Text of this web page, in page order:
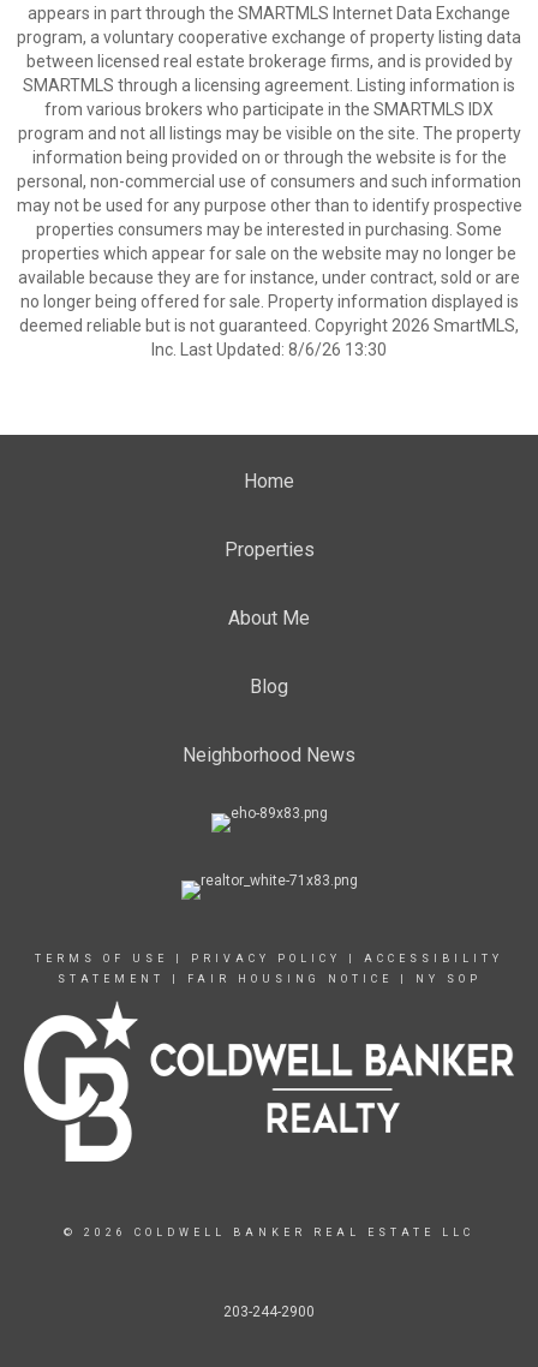
appears in part through the SMARTMLS Internet Data Exchange
program, a voluntary cooperative exchange of property listing data
between licensed real estate brokerage firms, and is provided by
SMARTMLS through a licensing agreement. Listing information is
from various brokers who participate in the SMARTMLS IDX
program and not all listings may be visible on the site. The property
information being provided on or through the website is for the
personal, non-commercial use of consumers and such information
may not be used for any purpose other than to identify prospective
properties consumers may be interested in purchasing. Some
properties which appear for sale on the website may no longer be
available because they are for instance, under contract, sold or are
no longer being offered for sale. Property information displayed is
deemed reliable but is not guaranteed. Copyright 2026 SmartMLS,
Inc. Last Updated: 8/6/26 13:30
Home
Properties
About Me
Blog
Neighborhood News
TERMS OF USE PRIVACY POLICY
ACCESSIBILITY
STATEMENT
FAIR HOUSING NOTICE NY SOP
© 2026 COLDWELL BANKER REAL ESTATE LLC
203-244-2900